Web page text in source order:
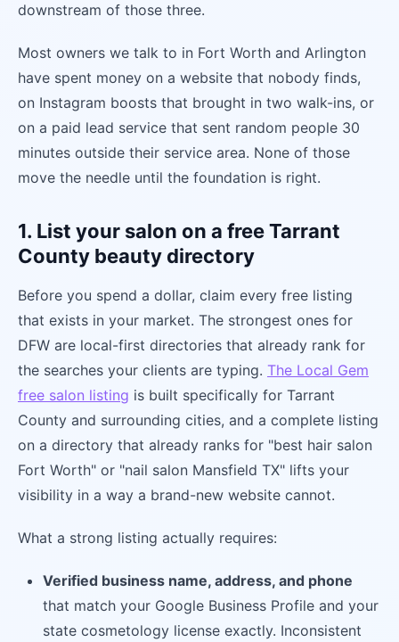
downstream of those three.
Most owners we talk to in Fort Worth and Arlington
have spent money on a website that nobody finds,
on Instagram boosts that brought in two walk-ins, or
on a paid lead service that sent random people 30
minutes outside their service area. None of those
move the needle until the foundation is right.
1. List your salon on a free Tarrant
County beauty directory
Before you spend a dollar, claim every free listing
that exists in your market. The strongest ones for
DFW are local-first directories that already rank for
the searches your clients are typing. The Local Gem
free salon listing is built specifically for Tarrant
County and surrounding cities, and a complete listing
on a directory that already ranks for "best hair salon
Fort Worth" or "nail salon Mansfield TX" lifts your
visibility in a way a brand-new website cannot.
What a strong listing actually requires:
Verified business name, address, and phone
that match your Google Business Profile and your
state cosmetology license exactly. Inconsistent